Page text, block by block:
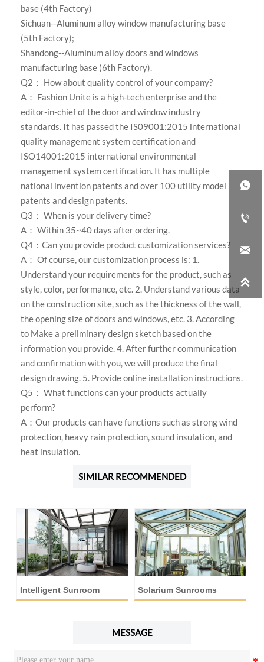
base (4th Factory)
Sichuan--Aluminum alloy window manufacturing base
(5th Factory);
Shandong--Aluminum alloy doors and windows
manufacturing base (6th Factory).
Q2： How about quality control of your company?
A： Fashion Unite is a high-tech enterprise and the
editor-in-chief of the door and window industry
standards. It has passed the IS09001:2015 international
quality management system certification and
ISO14001:2015 international environmental
management system certification. It has multiple
national invention patents and over 100 utility model
patents and design patents.
Q3： When is your delivery time?
A： Within 35~40 days after ordering.
Q4：Can you provide product customization services?
A： Of course, our customization process is: 1.
Understand your requirements for the product, such as
style, color, performance, etc. 2. Understand various data
on the construction site, such as the thickness of the wall,
the opening size of doors and windows, etc. 3. According
to Make a preliminary design sketch based on the
information you provide. 4. After further communication
and confirmation with you, we will produce the final
design drawing. 5. Provide online installation instructions.
Q5： What functions can your products actually
perform?
A：Our products can have functions such as strong wind
protection, heavy rain protection, sound insulation, and
heat insulation.
SIMILAR RECOMMENDED
Intelligent Sunroom Solarium Sunrooms
MESSAGE



